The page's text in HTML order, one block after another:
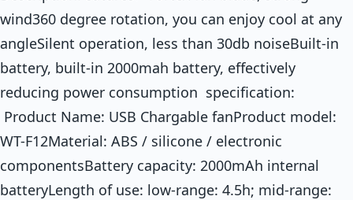
wind360 degree rotation, you can enjoy cool at any
angleSilent operation, less than 30db noiseBuilt-in
battery, built-in 2000mah battery, effectively
reducing power consumption specification:
Product Name: USB Chargable fanProduct model:
WT-F12Material: ABS / silicone / electronic
componentsBattery capacity: 2000mAh internal
batteryLength of use: low-range: 4.5h; mid-range: